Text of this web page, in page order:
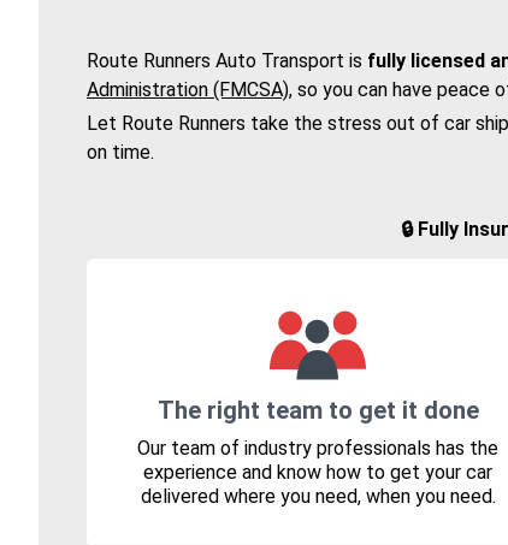
Route Runners Auto Transport is fully licensed
Administration (FMCSA), so you can have peace
Let Route Runners take the stress out of car
on time.
🔒 Fully
The right team to get it done
Our team of industry professionals has the
experience and know how to get your car
delivered where you need, when you need.